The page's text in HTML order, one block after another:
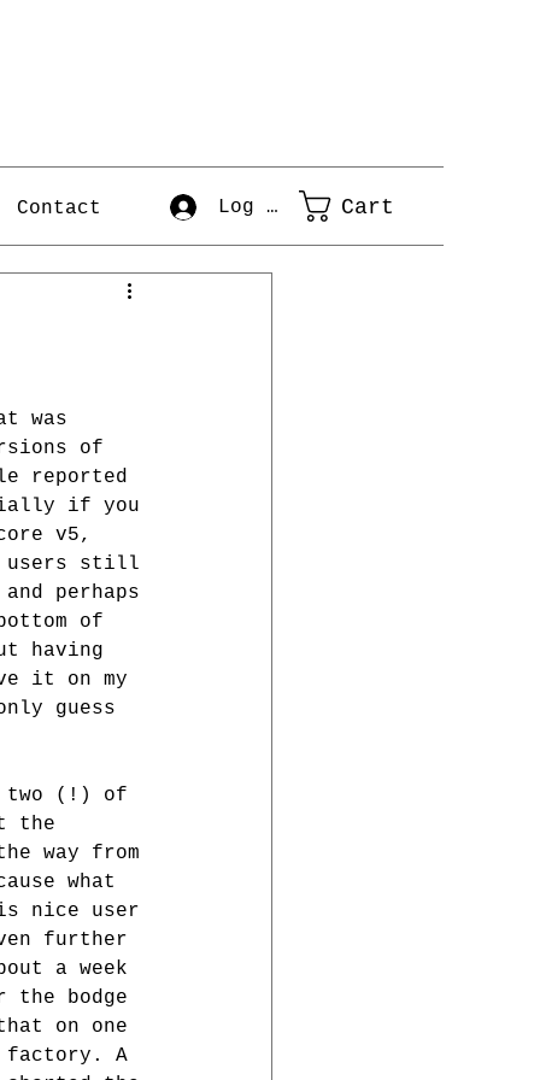
Contact Log In Cart
was
of
reported
if you
v5,
users still
perhaps
of
having
it on my
guess
two (!) of
the
way from
what
nice user
further
a week
the bodge
on one
factory. A